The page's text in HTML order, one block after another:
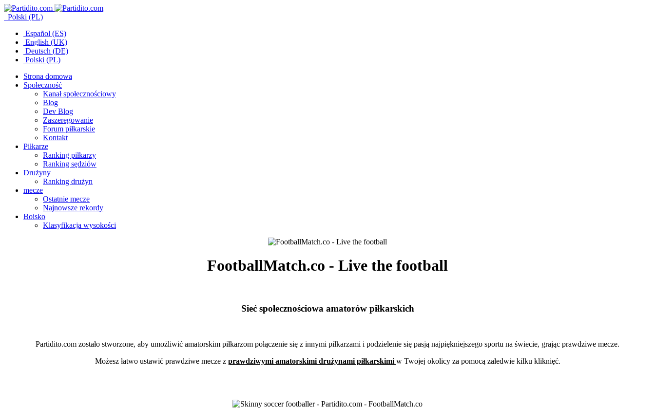
Polski (PL)
Español (ES)
English (UK)
Deutsch (DE)
Polski (PL)
Strona domowa
Społeczność
Kanał społecznościowy
Blog
Dev Blog
Zaszeregowanie
Forum piłkarskie
Kontakt
Piłkarze
Ranking piłkarzy
Ranking sędziów
Drużyny
Ranking drużyn
mecze
Ostatnie mecze
Najnowsze rekordy
Boisko
Klasyfikacja wysokości
FootballMatch.co - Live the football
Sieć społecznościowa amatorów piłkarskich
Partidito.com zostało stworzone, aby umożliwić amatorskim piłkarzom połączenie się z innymi piłkarzami i podzielenie się pasją najpiękniejszego sportu na świecie, grając prawdziwe mecze.
Możesz łatwo ustawić prawdziwe mecze z prawdziwymi amatorskimi drużynami piłkarskimi w Twojej okolicy za pomocą zaledwie kilku kliknięć.